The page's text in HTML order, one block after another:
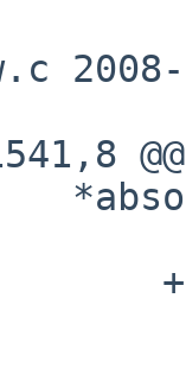
2008-
@@
+